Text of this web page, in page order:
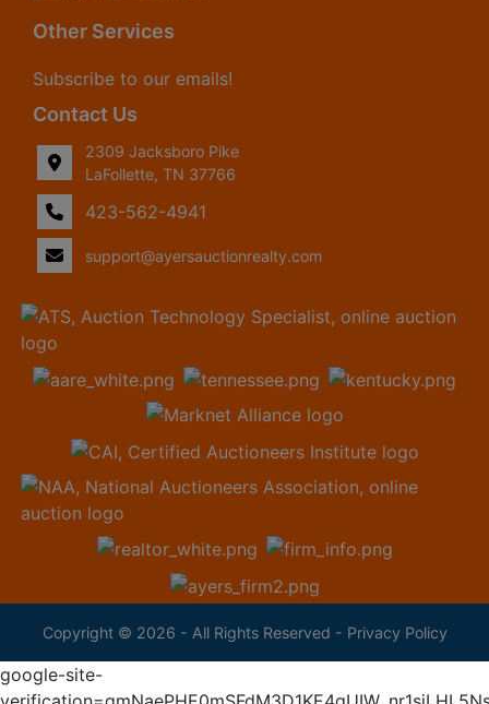
Other Services
Subscribe to our emails!
Contact Us
2309 Jacksboro Pike
LaFollette, TN 37766
423-562-4941
support@ayersauctionrealty.com
Copyright © 2026 - All Rights Reserved - Privacy Policy
google-site-